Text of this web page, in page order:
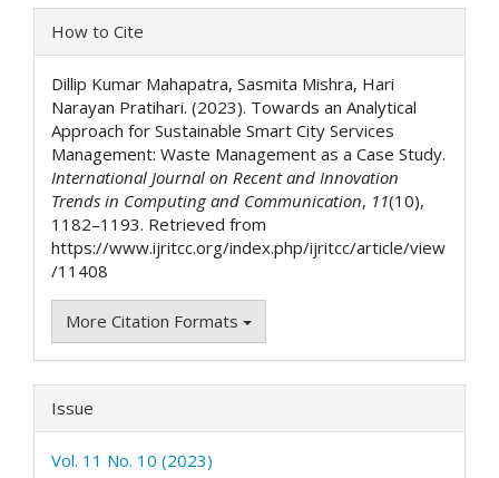
Article
Details
How to Cite
Dillip Kumar Mahapatra, Sasmita Mishra, Hari
Narayan Pratihari. (2023). Towards an Analytical
Approach for Sustainable Smart City Services
Management: Waste Management as a Case Study.
International Journal on Recent and Innovation
Trends in Computing and Communication, 11(10),
1182–1193. Retrieved from
https://www.ijritcc.org/index.php/ijritcc/article/view
/11408
More Citation Formats
Issue
Vol. 11 No. 10 (2023)